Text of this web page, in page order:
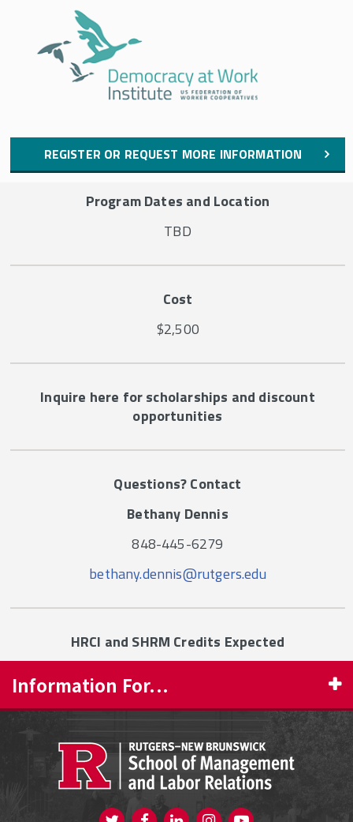
REGISTER OR REQUEST MORE INFORMATION
Program Dates and Location
TBD
Cost
$2,500
Inquire here for scholarships and discount
opportunities
Questions? Contact
Bethany Dennis
848-445-6279
bethany.dennis@rutgers.edu
HRCI and SHRM Credits Expected
Information For...
CURRENT STUDENTS
FACULTY & STAFF